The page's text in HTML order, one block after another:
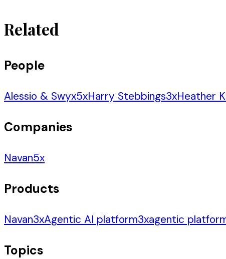
Related
People
Alessio & Swyx5xHarry Stebbings3xHeather
Companies
Navan5x
Products
Navan3xAgentic AI platform3xagentic
Topics